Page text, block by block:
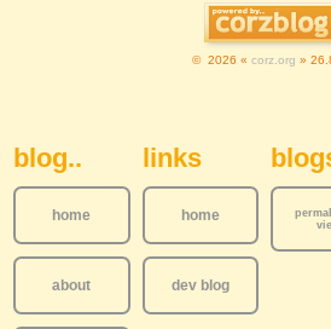
© 2026 « corz.org »
Sidebar
blog..
home
about
links
home
dev blog